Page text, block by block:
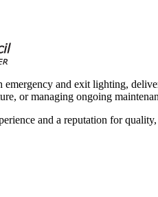
emergency and exit lighting,
or managing ongoing
and a reputation for